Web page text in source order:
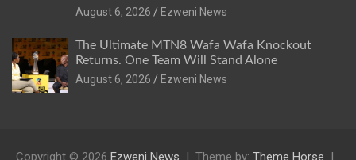
August 6, 2026
Ezweni News
The Ultimate MTN8 Wafa Wafa Knockout
Returns. One Team Will Stand Alone
August 6, 2026
Ezweni News
Copyright © 2026 Ezweni News Theme by: Theme Horse